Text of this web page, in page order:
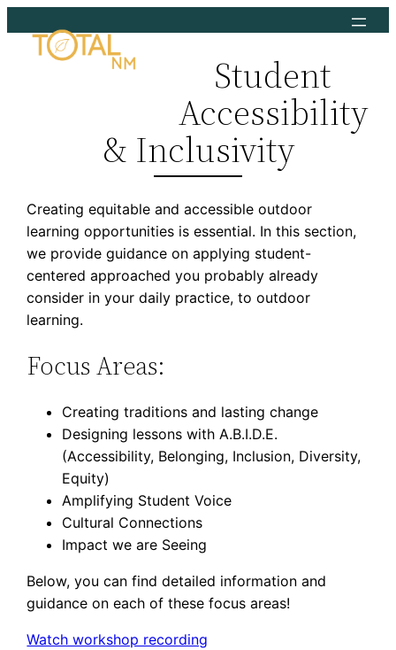
content
Student
Accessibility
& Inclusivity
Creating equitable and accessible outdoor
learning opportunities is essential. In this section,
we provide guidance on applying student-
centered approached you probably already
consider in your daily practice, to outdoor
learning.
Focus Areas:
Creating traditions and lasting change
Designing lessons with A.B.I.D.E.
(Accessibility, Belonging, Inclusion, Diversity,
Equity)
Amplifying Student Voice
Cultural Connections
Impact we are Seeing
Below, you can find detailed information and
guidance on each of these focus areas!
Watch workshop recording